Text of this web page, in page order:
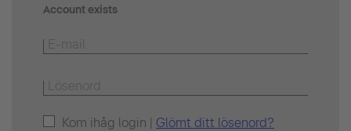
Account exists
Kom ihåg login | Glömt ditt lösenord?